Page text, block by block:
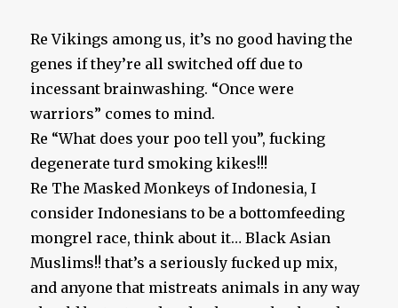
Re Vikings among us, it’s no good having the
genes if they’re all switched off due to
incessant brainwashing. “Once were
warriors” comes to mind.
Re “What does your poo tell you”, fucking
degenerate turd smoking kikes!!!
Re The Masked Monkeys of Indonesia, I
consider Indonesians to be a bottomfeeding
mongrel race, think about it… Black Asian
Muslims!! that’s a seriously fucked up mix,
and anyone that mistreats animals in any way